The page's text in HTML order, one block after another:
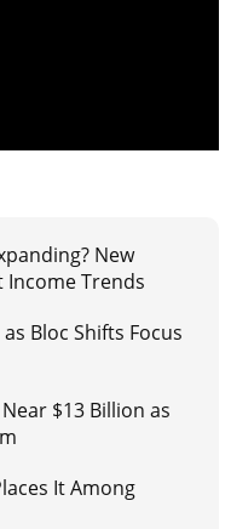
New
Income Trends
Bloc Shifts Focus
$13 Billion as
It Among